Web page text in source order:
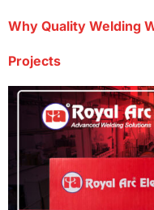
Why Quality Welding
Projects